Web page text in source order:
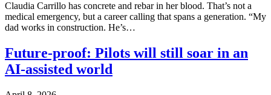
Claudia Carrillo has concrete and rebar in her blood. That’s not a
medical emergency, but a career calling that spans a generation. “My
dad works in construction. He’s…
Future-proof: Pilots will still soar in an
AI-assisted world